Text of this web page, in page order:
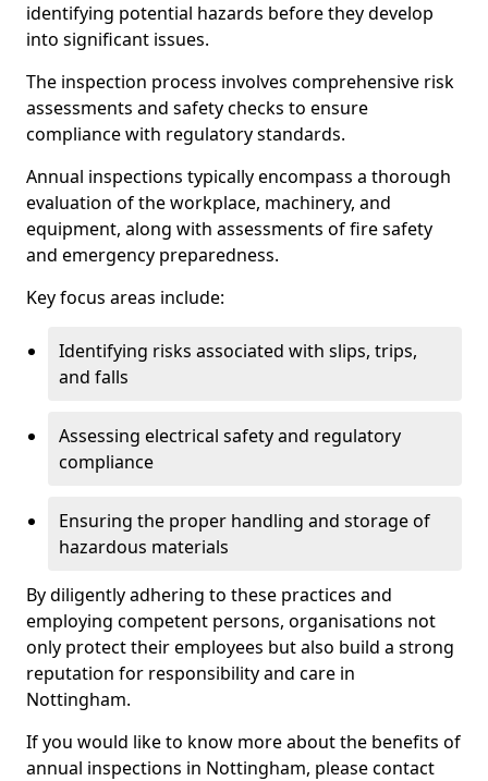
identifying potential hazards before they develop
into significant issues.
The inspection process involves comprehensive risk
assessments and safety checks to ensure
compliance with regulatory standards.
Annual inspections typically encompass a thorough
evaluation of the workplace, machinery, and
equipment, along with assessments of fire safety
and emergency preparedness.
Key focus areas include:
Identifying risks associated with slips, trips,
and falls
Assessing electrical safety and regulatory
compliance
Ensuring the proper handling and storage of
hazardous materials
By diligently adhering to these practices and
employing competent persons, organisations not
only protect their employees but also build a strong
reputation for responsibility and care in
Nottingham.
If you would like to know more about the benefits of
annual inspections in Nottingham, please contact